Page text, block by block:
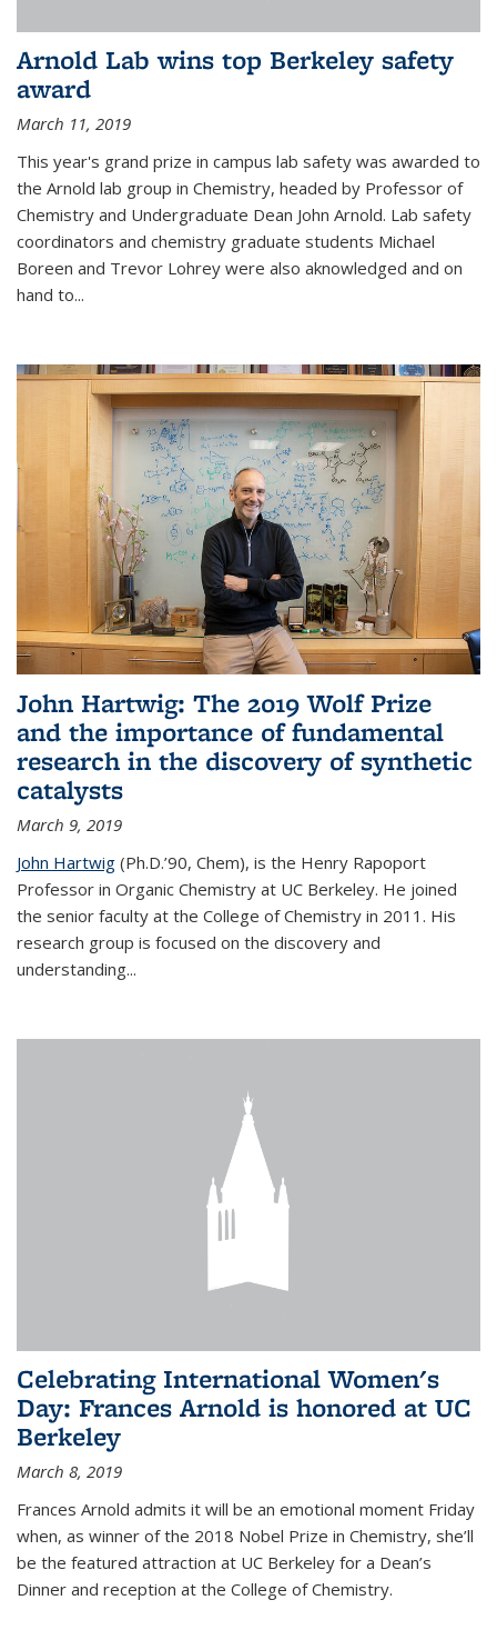
Arnold Lab wins top Berkeley safety
award
March 11, 2019
This year's grand prize in campus lab safety was awarded to
the Arnold lab group in Chemistry, headed by Professor of
Chemistry and Undergraduate Dean John Arnold. Lab safety
coordinators and chemistry graduate students Michael
Boreen and Trevor Lohrey were also aknowledged and on
hand to...
John Hartwig: The 2019 Wolf Prize
and the importance of fundamental
research in the discovery of synthetic
catalysts
March 9, 2019
John Hartwig (Ph.D.’90, Chem), is the Henry Rapoport
Professor in Organic Chemistry at UC Berkeley. He joined
the senior faculty at the College of Chemistry in 2011. His
research group is focused on the discovery and
understanding...
Celebrating International Women's
Day: Frances Arnold is honored at UC
Berkeley
March 8, 2019
Frances Arnold admits it will be an emotional moment Friday
when, as winner of the 2018 Nobel Prize in Chemistry, she’ll
be the featured attraction at UC Berkeley for a Dean’s
Dinner and reception at the College of Chemistry.